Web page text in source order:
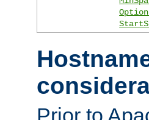
Prior to